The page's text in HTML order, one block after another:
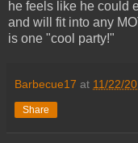
he feels like he could
and will fit into any
is one "cool party!"
Barbecue17 at 11/22/
Share